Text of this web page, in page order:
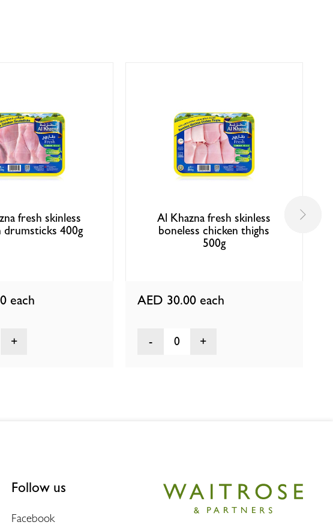
fresh skinless
drumsticks 400g
each
Al Khazna fresh skinless
boneless chicken thighs
500g
AED 30.00 each
0
Follow us
Facebook